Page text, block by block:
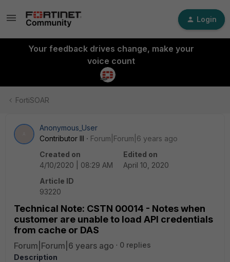
Login
Your feedback drives change, make your
voice count
FortiSOAR
Anonymous_User
Contributor III
Forum|Forum|6 years ago
Created on
4/10/2020 | 08:29 AM
Edited on
April 10, 2020
Article ID
93220
Technical Note: CSTN 00014 - Notes when
customer are unable to load API credentials
from cache or DAS
Forum|Forum|6 years ago
0 replies
Description